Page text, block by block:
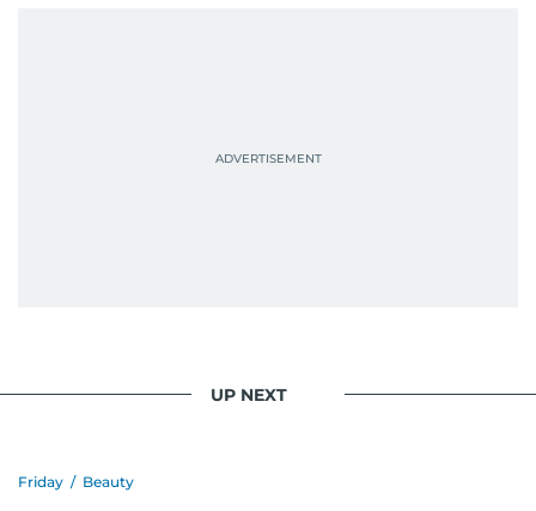
UP NEXT
Friday / Beauty